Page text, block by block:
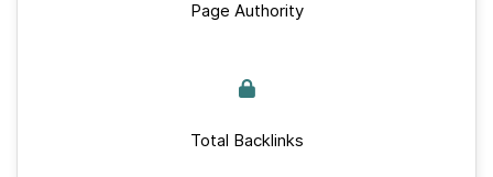
Page Authority
Total Backlinks